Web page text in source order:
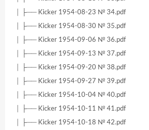
│ ├── Kicker 1954-08-23 № 34.pdf
│ ├── Kicker 1954-08-30 № 35.pdf
│ ├── Kicker 1954-09-06 № 36.pdf
│ ├── Kicker 1954-09-13 № 37.pdf
│ ├── Kicker 1954-09-20 № 38.pdf
│ ├── Kicker 1954-09-27 № 39.pdf
│ ├── Kicker 1954-10-04 № 40.pdf
│ ├── Kicker 1954-10-11 № 41.pdf
│ ├── Kicker 1954-10-18 № 42.pdf